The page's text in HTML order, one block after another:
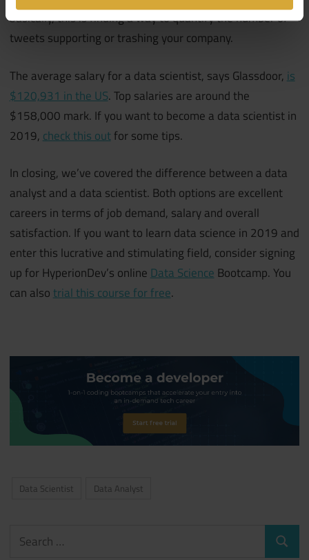
basically, this is finding a way to quantify the number of
tweets supporting or trashing your company.
The average salary for a data scientist, says Glassdoor, is
$120,931 in the US. Top salaries are around the
$158,000 mark. If you want to become a data scientist in
2019, check this outfor some tips.
In closing, we’ve covered the difference between a data
analyst and a data scientist. Both options are excellent
careers in terms of job demand, salary and overall
satisfaction. If you want to learn data science in 2019 and
enter this lucrative and stimulating field, consider signing
up for HyperionDev’s onlineData ScienceBootcamp. You
can alsotrial this course for free.
Data Scientist Data Analyst
Search
Search